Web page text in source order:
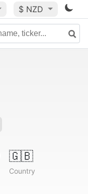
$ NZD
🇬🇧
Country